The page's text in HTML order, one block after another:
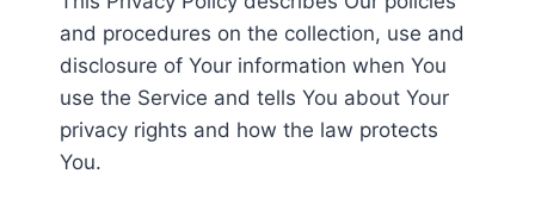
and procedures on the collection, use and
disclosure of Your information when You
use the Service and tells You about Your
privacy rights and how the law protects
You.